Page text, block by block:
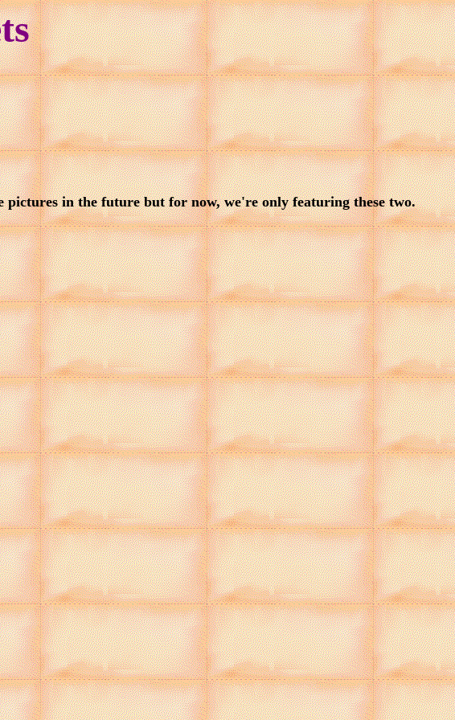
pictures in the future but for now, we're only featuring these two.